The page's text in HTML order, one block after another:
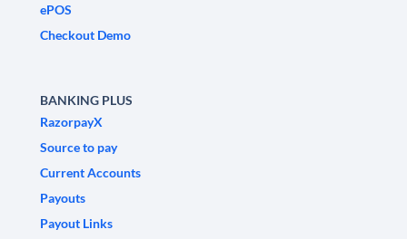
ePOS
Checkout Demo
BANKING PLUS
RazorpayX
Source to pay
Current Accounts
Payouts
Payout Links